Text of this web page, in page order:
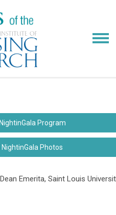
Program
NightinGala Photos
Emerita, Saint Louis